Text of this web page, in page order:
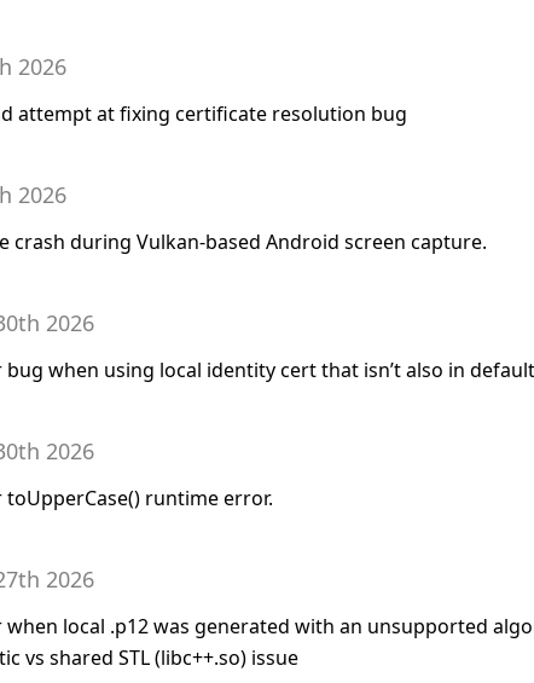
2026
attempt at fixing certificate resolution bug
2026
crash during Vulkan-based Android screen capture.
2026
when using local identity cert that isn’t also in
2026
runtime error.
2026
when local .p12 was generated with an unsupported
vs shared STL (libc++.so) issue